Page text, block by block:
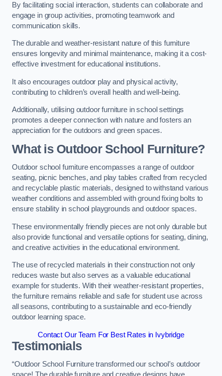
By facilitating social interaction, students can collaborate and
engage in group activities, promoting teamwork and
communication skills.
The durable and weather-resistant nature of this furniture
ensures longevity and minimal maintenance, making it a cost-
effective investment for educational institutions.
It also encourages outdoor play and physical activity,
contributing to children’s overall health and well-being.
Additionally, utilising outdoor furniture in school settings
promotes a deeper connection with nature and fosters an
appreciation for the outdoors and green spaces.
What is Outdoor School Furniture?
Outdoor school furniture encompasses a range of outdoor
seating, picnic benches, and play tables crafted from recycled
and recyclable plastic materials, designed to withstand various
weather conditions and assembled with ground fixing bolts to
ensure stability in school playgrounds and outdoor spaces.
These environmentally friendly pieces are not only durable but
also provide functional and versatile options for seating, dining,
and creative activities in the educational environment.
The use of recycled materials in their construction not only
reduces waste but also serves as a valuable educational
example for students. With their weather-resistant properties,
the furniture remains reliable and safe for student use across
all seasons, contributing to a sustainable and eco-friendly
outdoor learning space.
Contact Our Team For Best Rates in Ivybridge
Testimonials
“Outdoor School Furniture transformed our school’s outdoor